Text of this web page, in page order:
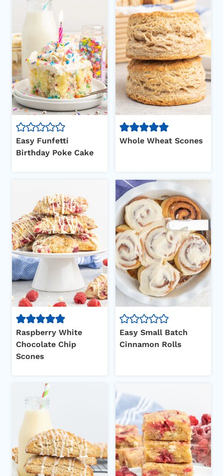
Easy Funfetti
Birthday Poke Cake
Whole Wheat Scones
Raspberry White
Chocolate Chip
Scones
Easy Small Batch
Cinnamon Rolls